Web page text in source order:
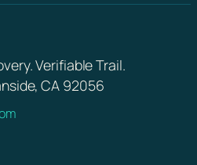
Verifiable Trail.
CA 92056